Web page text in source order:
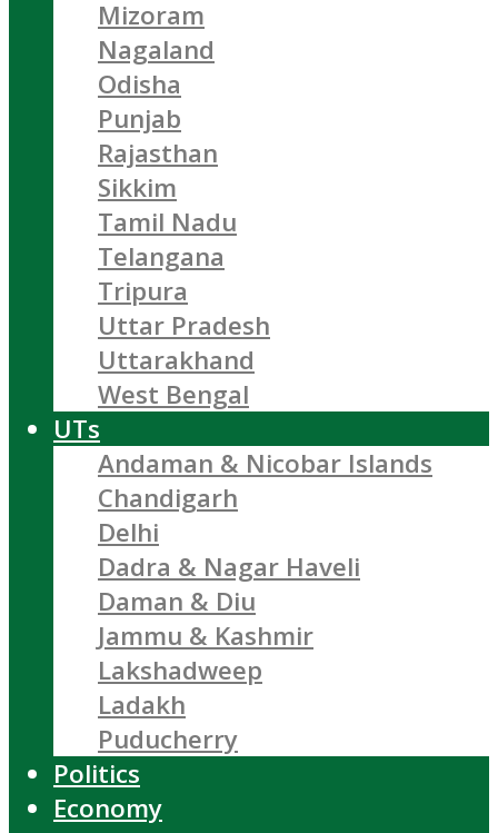
Mizoram
Nagaland
Odisha
Punjab
Rajasthan
Sikkim
Tamil Nadu
Telangana
Tripura
Uttar Pradesh
Uttarakhand
West Bengal
UTs
Andaman & Nicobar Islands
Chandigarh
Delhi
Dadra & Nagar Haveli
Daman & Diu
Jammu & Kashmir
Lakshadweep
Ladakh
Puducherry
Politics
Economy